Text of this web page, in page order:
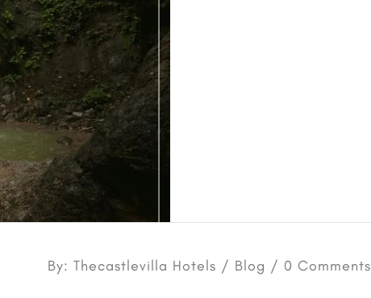
By: Thecastlevilla Hotels / Blog / 0 Comments